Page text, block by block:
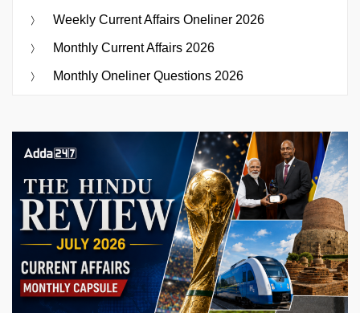
Weekly Current Affairs Oneliner 2026
Monthly Current Affairs 2026
Monthly Oneliner Questions 2026